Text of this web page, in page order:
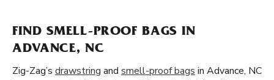
FIND SMELL-PROOF BAGS IN
ADVANCE, NC
Zig-Zag’s drawstring and smell-proof bags in Advance, NC